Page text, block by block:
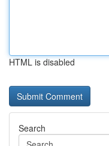
HTML is disabled
Search